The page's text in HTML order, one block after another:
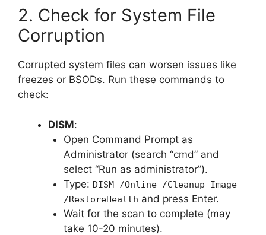
2. Check for System File
Corruption
Corrupted system files can worsen issues like
freezes or BSODs. Run these commands to
check:
DISM:
Open Command Prompt as
Administrator (search “cmd” and
select “Run as administrator”).
Type: DISM /Online /Cleanup-Image
/RestoreHealth and press Enter.
Wait for the scan to complete (may
take 10-20 minutes).